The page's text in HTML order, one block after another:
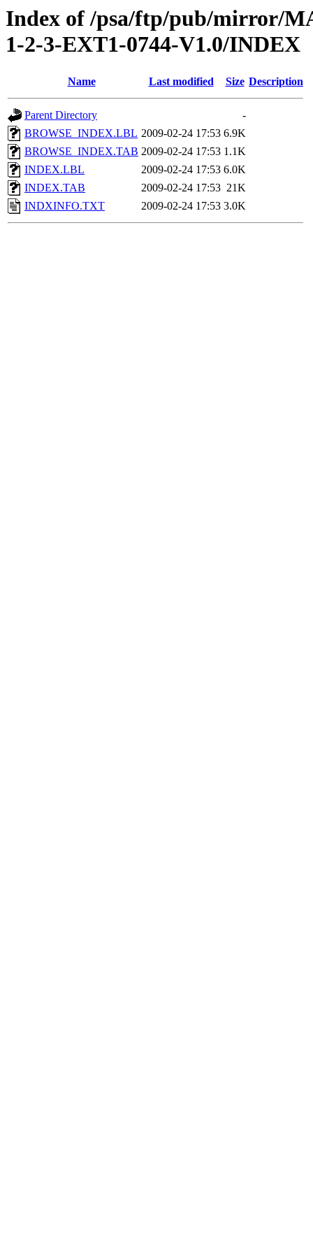
Index of /psa/ftp/pub/mirror/
1-2-3-EXT1-0744-V1.0/INDEX
Name Last modified Size Description
Parent Directory
-
BROWSE_INDEX.LBL 2009-02-24 17:53 6.9K
BROWSE_INDEX.TAB 2009-02-24 17:53 1.1K
INDEX.LBL
2009-02-24 17:53 6.0K
INDEX.TAB
2009-02-24 17:53 21K
INDXINFO.TXT
2009-02-24 17:53 3.0K